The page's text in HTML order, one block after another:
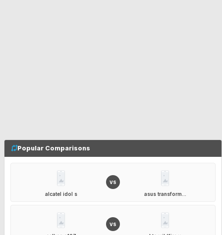
Popular Comparisons
alcatel idol s
VS
asus transform...
VS